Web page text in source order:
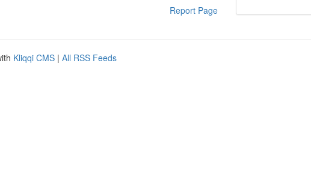
Report Page
Kliqqi CMS | All RSS Feeds